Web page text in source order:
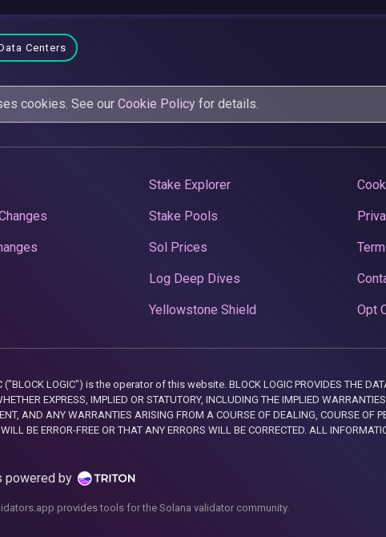
Centers
cookies. See our Cookie Policy for details.
Stake Explorer
Stake Pools
Sol Prices
Log Deep Dives
Yellowstone Shield Opt
LOGIC") is the operator of this website. BLOCK LOGIC PROVIDES THE
EXPRESS, IMPLIED OR STATUTORY, INCLUDING THE IMPLIED
AND ANY WARRANTIES ARISING FROM A COURSE OF DEALING, COURSE OF
BE ERROR-FREE OR THAT ANY ERRORS WILL BE CORRECTED. ALL
powered by
provides tools for the Solana validator community.